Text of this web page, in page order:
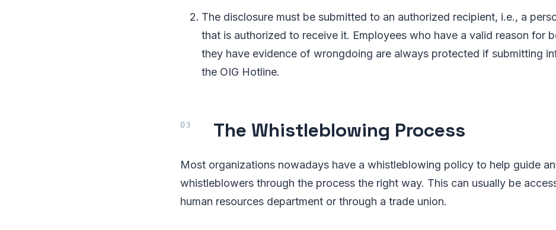
The disclosure must be submitted to an authorized recipient, i.e., a
that is authorized to receive it. Employees who have a valid reason for
they have evidence of wrongdoing are always protected if submitting
the OIG Hotline.
The Whistleblowing Process
Most organizations nowadays have a whistleblowing policy to help guide
whistleblowers through the process the right way. This can usually be
human resources department or through a trade union.